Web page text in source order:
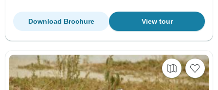
View tour
Download Brochure